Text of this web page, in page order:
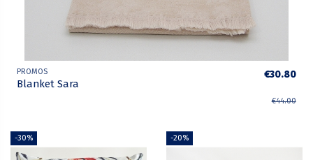
PROMOS
Blanket Sara
€30.80
€44.00
-30% -20%